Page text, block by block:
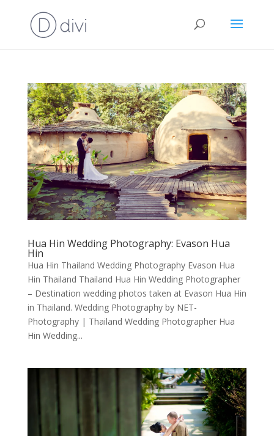
Hua Hin Wedding Photography: Evason Hua
Hin
Hua Hin Thailand Wedding Photography Evason Hua
Hin Thailand Thailand Hua Hin Wedding Photographer
– Destination wedding photos taken at Evason Hua Hin
in Thailand. Wedding Photography by NET-
Photography | Thailand Wedding Photographer Hua
Hin Wedding...